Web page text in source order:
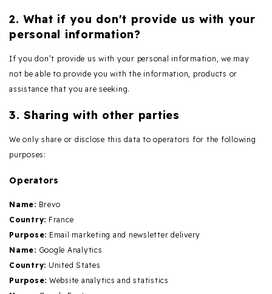
2. What if you don't provide us with your
personal information?
If you don’t provide us with your personal information, we may
not be able to provide you with the information, products or
assistance that you are seeking.
3. Sharing with other parties
We only share or disclose this data to operators for the following
purposes:
Operators
Name: Brevo
Country: France
Purpose: Email marketing and newsletter delivery
Name: Google Analytics
Country: United States
Purpose: Website analytics and statistics